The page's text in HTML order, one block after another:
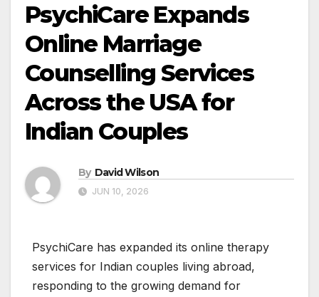
PsychiCare Expands
Online Marriage
Counselling Services
Across the USA for
Indian Couples
By David Wilson
JUN 10, 2026
PsychiCare has expanded its online therapy
services for Indian couples living abroad,
responding to the growing demand for